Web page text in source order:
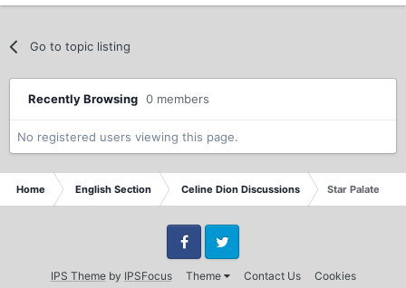
Go to topic listing
Recently Browsing 0 members
No registered users viewing this page.
Home English Section Celine Dion Discussions Star Palate
IPS Themeby IPSFocus Theme Contact Us Cookies
FacebookTwitter